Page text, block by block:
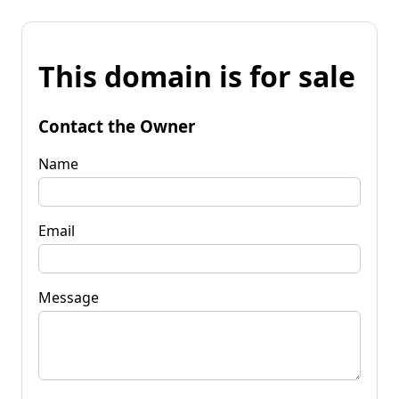
This domain is for sale
Contact the Owner
Name
Email
Message